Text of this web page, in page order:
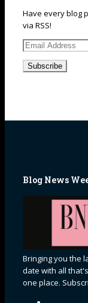
Have every blog
via RSS!
Email
Address
Blog News
Bringing you the
date with all
one place.